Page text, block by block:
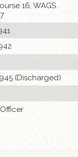
16, WAGS
(Discharged)